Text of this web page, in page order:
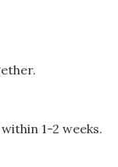
1-2 weeks.